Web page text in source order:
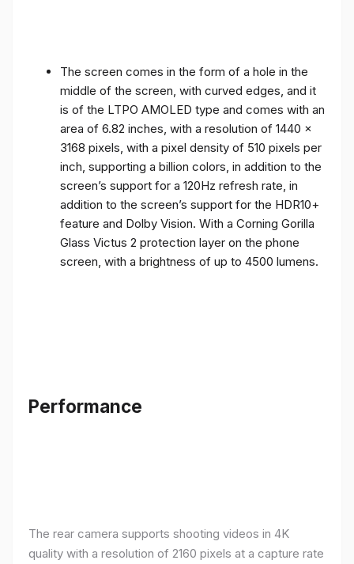
The screen comes in the form of a hole in the
middle of the screen, with curved edges, and it
is of the LTPO AMOLED type and comes with an
area of ​​6.82 inches, with a resolution of 1440 x
3168 pixels, with a pixel density of 510 pixels per
inch, supporting a billion colors, in addition to the
screen’s support for a 120Hz refresh rate, in
addition to the screen’s support for the HDR10+
feature and Dolby Vision. With a Corning Gorilla
Glass Victus 2 protection layer on the phone
screen, with a brightness of up to 4500 lumens.
Performance
The rear camera supports shooting videos in 4K
quality with a resolution of 2160 pixels at a capture rate